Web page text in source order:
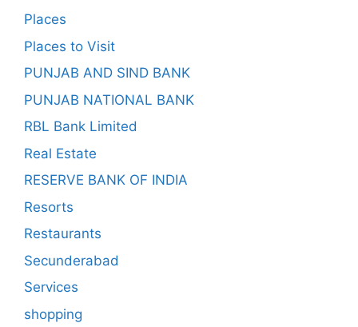
Places
Places to Visit
PUNJAB AND SIND BANK
PUNJAB NATIONAL BANK
RBL Bank Limited
Real Estate
RESERVE BANK OF INDIA
Resorts
Restaurants
Secunderabad
Services
shopping